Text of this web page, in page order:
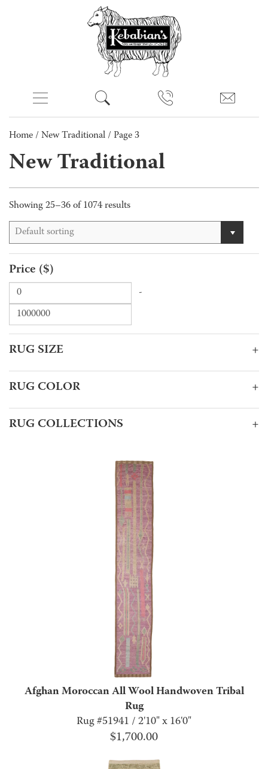
Home / New Traditional / Page 3
New Traditional
Showing 25–36 of 1074 results
Default sorting
Price ($)
-
RUG SIZE +
RUG COLOR +
RUG COLLECTIONS +
Afghan Moroccan All Wool Handwoven Tribal
Rug
Rug #51941 / 2'10" x 16'0"
$1,700.00